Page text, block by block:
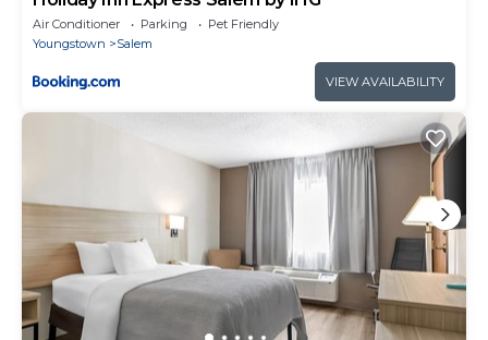
Air Conditioner Parking
Pet Friendly
Youngstown
Salem
VIEW AVAILABILITY